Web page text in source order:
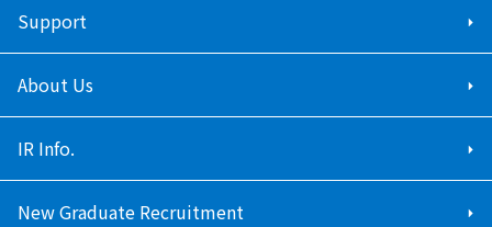
Support
About Us
IR Info.
New Graduate Recruitment